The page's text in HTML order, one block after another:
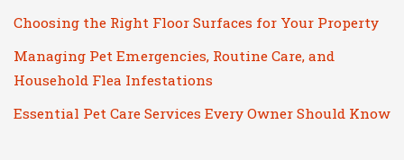
Choosing the Right Floor Surfaces for Your Property
Managing Pet Emergencies, Routine Care, and
Household Flea Infestations
Essential Pet Care Services Every Owner Should Know